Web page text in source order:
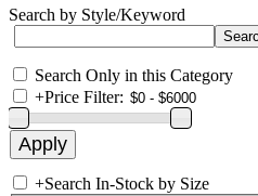
Search by Style/Keyword
Search Only in this Category
+Price Filter:
+Search In-Stock by Size